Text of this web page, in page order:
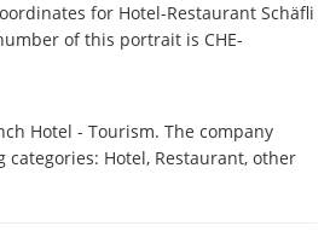
for Hotel-Restaurant Schäfli
of this portrait is CHE-
Hotel - Tourism. The company
Hotel, Restaurant, other